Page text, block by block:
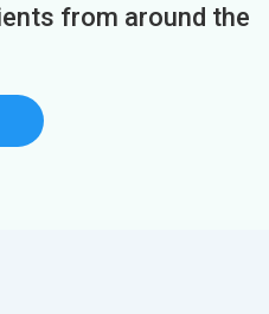
from around the